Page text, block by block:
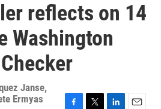
reflects on 14
Washington
Janse,
Ermyas